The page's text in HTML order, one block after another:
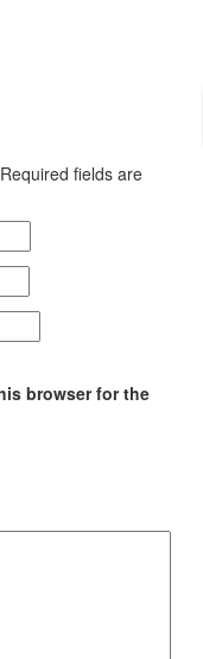
Required fields are
browser for the